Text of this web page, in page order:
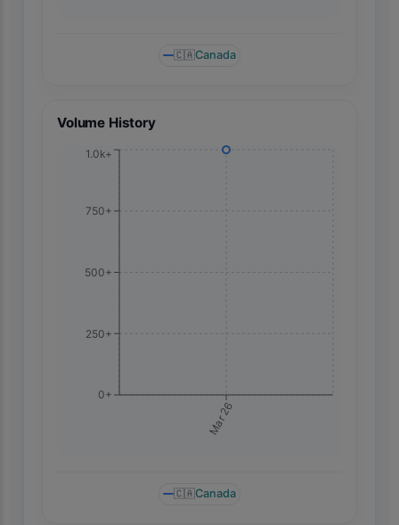
🇨🇦Canada
Volume History
Mar 26
0+
250+
500+
750+
1.0k+
🇨🇦Canada